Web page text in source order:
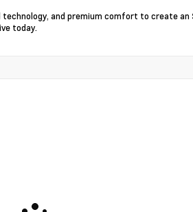
and premium comfort to create
today.